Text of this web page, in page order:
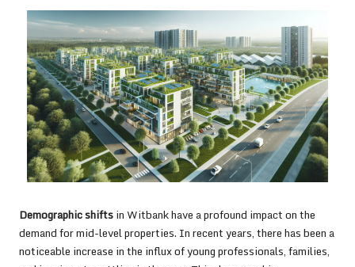
Demographic shiftsin Witbank have a profound impact on the
demand for mid-level properties. In recent years, there has been a
noticeable increase in the influx of young professionals, families,